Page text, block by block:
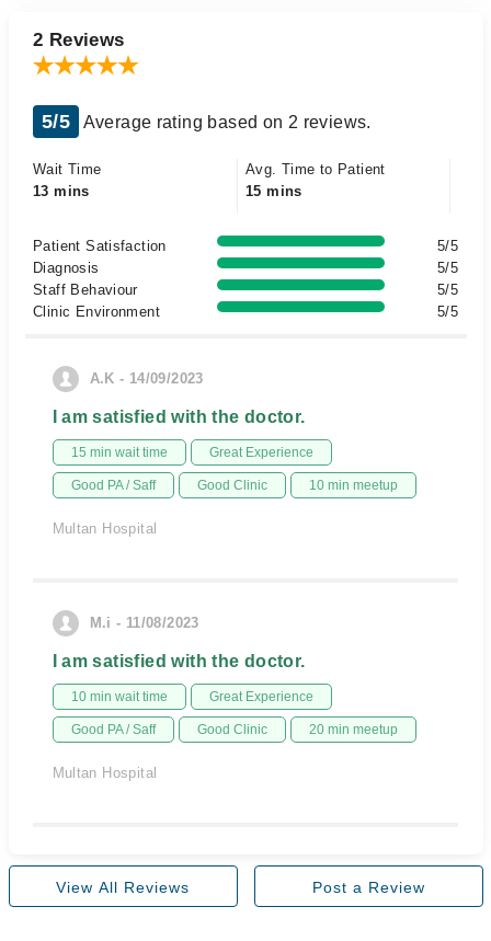
2 Reviews
5/5 Average rating based on 2 reviews.
Wait Time
13 mins
Avg. Time to Patient
15 mins
Patient Satisfaction
5/5
Diagnosis
5/5
Staff Behaviour
5/5
Clinic Environment
5/5
A.K - 14/09/2023
I am satisfied with the doctor.
15 min wait time Great Experience
Good PA / Saff Good Clinic 10 min meetup
Multan Hospital
M.i - 11/08/2023
I am satisfied with the doctor.
10 min wait time Great Experience
Good PA / Saff Good Clinic 20 min meetup
Multan Hospital
View All Reviews Post a Review